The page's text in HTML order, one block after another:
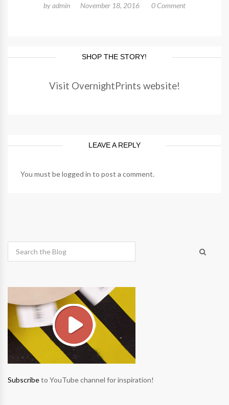
byadmin November 18, 2016 0 Comment
SHOP THE STORY!
Visit OvernightPrints website!
LEAVE A REPLY
You must belogged in to post a comment.
Subscribeto YouTube channel for inspiration!